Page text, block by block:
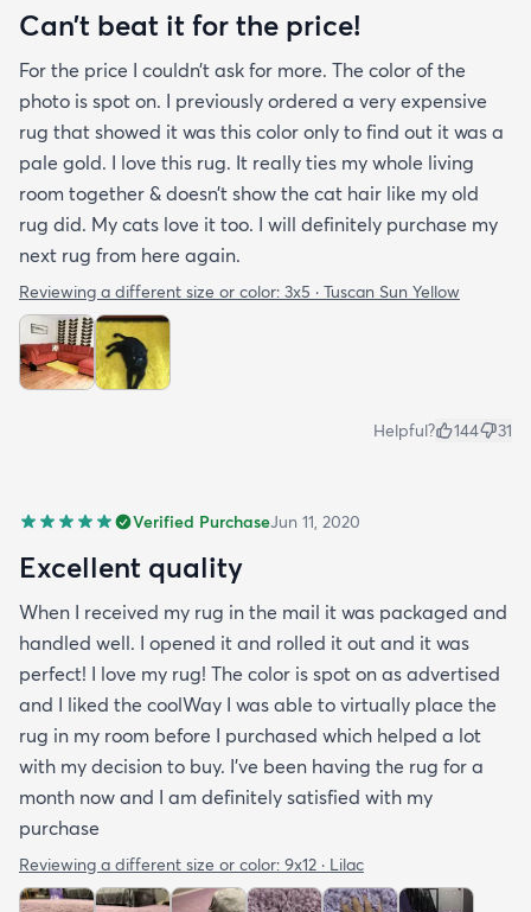
purchasing that rug here as well.
Can’t beat it for the price!
For the price I couldn’t ask for more. The color of the
photo is spot on. I previously ordered a very expensive
rug that showed it was this color only to find out it was a
pale gold. I love this rug. It really ties my whole living
room together & doesn’t show the cat hair like my old
rug did. My cats love it too. I will definitely purchase my
next rug from here again.
Reviewing a different size or color: 3x5 · Tuscan Sun Yellow
Helpful? 144 31
Verified PurchaseJun 11, 2020
Excellent quality
When I received my rug in the mail it was packaged and
handled well. I opened it and rolled it out and it was
perfect! I love my rug! The color is spot on as advertised
and I liked the coolWay I was able to virtually place the
rug in my room before I purchased which helped a lot
with my decision to buy. I’ve been having the rug for a
month now and I am definitely satisfied with my
purchase
Reviewing a different size or color: 9x12 · Lilac